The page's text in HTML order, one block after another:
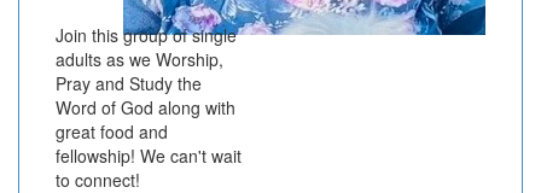
Join this group of single
adults as we Worship,
Pray and Study the
Word of God along with
great food and
fellowship! We can't wait
to connect!